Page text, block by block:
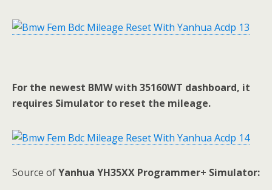
For the newest BMW with 35160WT dashboard, it
requires Simulator to reset the mileage.
Source ofYanhua YH35XX Programmer+ Simulator: